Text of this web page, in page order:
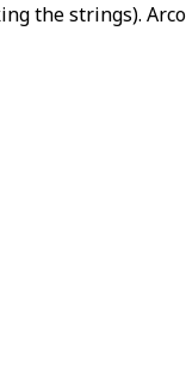
the strings).